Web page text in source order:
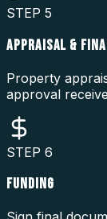
STEP 5
APPRAISAL &
Property
approval
STEP 6
FUNDING